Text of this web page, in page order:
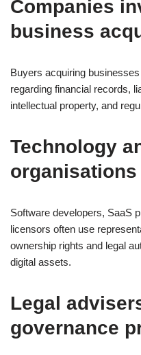
Companies
business
Buyers acquiring
regarding financial records,
intellectual property, and
Technology
organisations
Software developers, SaaS
licensors often use
ownership rights and legal
digital assets.
Legal
governance